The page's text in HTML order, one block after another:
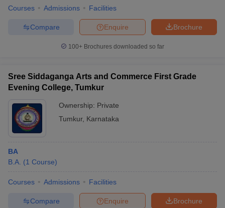
Courses Admissions Facilities
Brochure
Enquire
Compare
100+ Brochures downloaded so far
Sree Siddaganga Arts and Commerce First Grade
Evening College, Tumkur
Ownership: Private
Tumkur, Karnataka
BA
B.A. (1 Course)
Courses Admissions Facilities
Brochure
Enquire
Compare